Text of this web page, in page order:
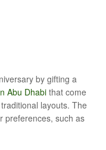
by gifting a
Abu Dhabi that come
layouts. The
preferences, such as